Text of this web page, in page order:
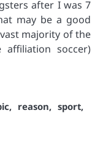
after I was 7
may be a good
majority of the
soccer)
, reason,sport,